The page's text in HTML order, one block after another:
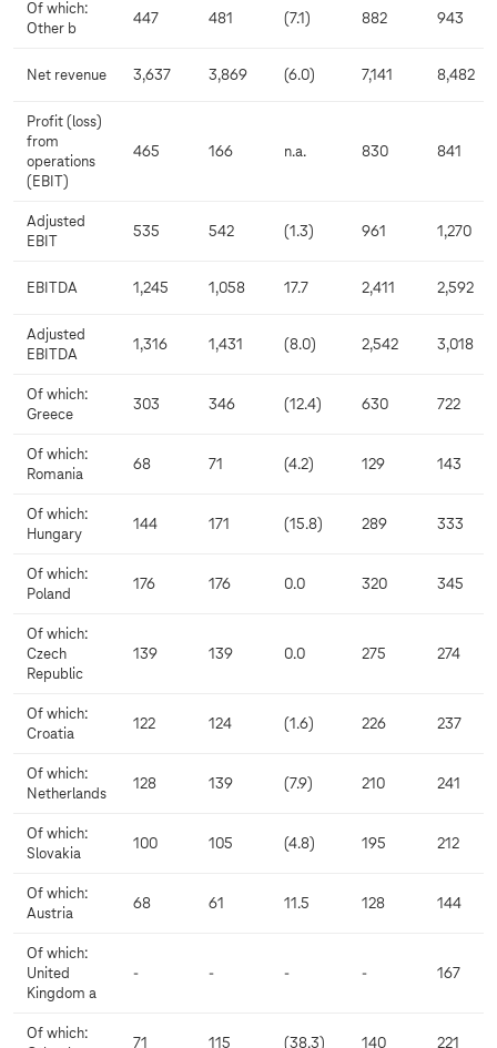
Of which:
Other b
447 481 (7.1) 882 943
Net revenue 3,637 3,869 (6.0) 7,141 8,482
Profit (loss)
from
operations
(EBIT)
465 166 n.a. 830 841
Adjusted
EBIT
535 542 (1.3) 961 1,270
EBITDA 1,245 1,058 17.7 2,411 2,592
Adjusted
EBITDA
1,316 1,431 (8.0) 2,542 3,018
Of which:
Greece
303 346 (12.4) 630 722
Of which:
Romania
68 71 (4.2) 129 143
Of which:
Hungary
144 171 (15.8) 289 333
Of which:
Poland
176 176 0.0 320 345
Of which:
Czech
Republic
139 139 0.0 275 274
Of which:
Croatia
122 124 (1.6) 226 237
Of which:
Netherlands
128 139 (7.9) 210 241
Of which:
Slovakia
100 105 (4.8) 195 212
Of which:
Austria
68 61 11.5 128 144
Of which:
United
Kingdom a
- - - - 167
Of which:
71 115 (38.3) 140 221